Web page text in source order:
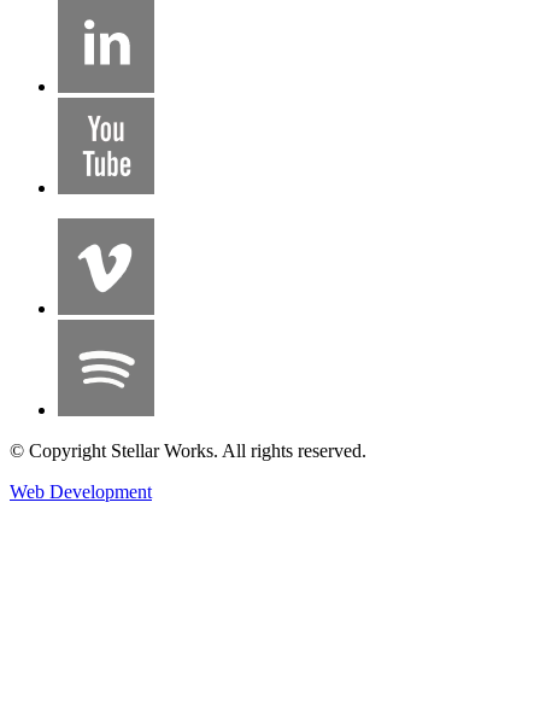
© Copyright Stellar Works. All rights reserved.
Web Development